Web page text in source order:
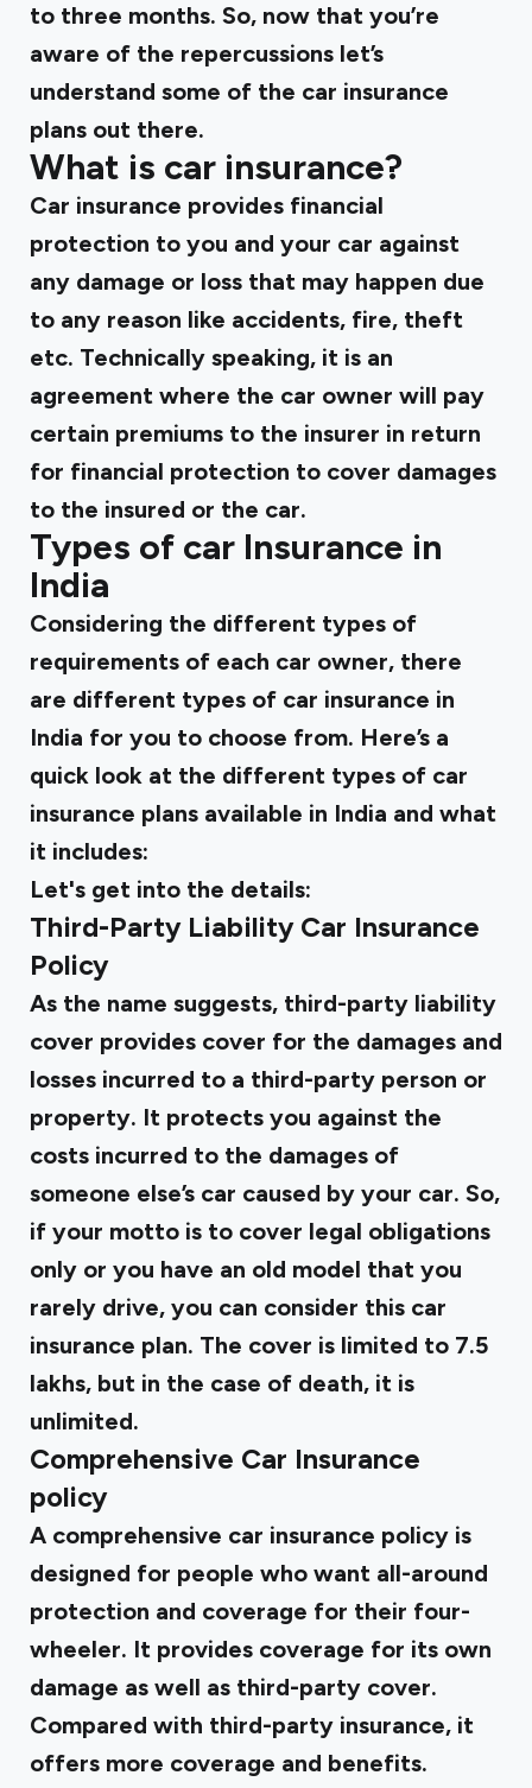
to three months. So, now that you’re
aware of the repercussions let’s
understand some of the car insurance
plans out there.
What is car insurance?
Car insurance provides financial
protection to you and your car against
any damage or loss that may happen due
to any reason like accidents, fire, theft
etc. Technically speaking, it is an
agreement where the car owner will pay
certain premiums to the insurer in return
for financial protection to cover damages
to the insured or the car.
Types of car Insurance in
India
Considering the different types of
requirements of each car owner, there
are different types of car insurance in
India for you to choose from. Here’s a
quick look at the different types of car
insurance plans available in India and what
it includes:
Let's get into the details:
Third-Party Liability Car Insurance
Policy
As the name suggests, third-party liability
cover provides cover for the damages and
losses incurred to a third-party person or
property. It protects you against the
costs incurred to the damages of
someone else’s car caused by your car. So,
if your motto is to cover legal obligations
only or you have an old model that you
rarely drive, you can consider this car
insurance plan. The cover is limited to ₹7.5
lakhs, but in the case of death, it is
unlimited.
Comprehensive Car Insurance
policy
A comprehensive car insurance policy is
designed for people who want all-around
protection and coverage for their four-
wheeler. It provides coverage for its own
damage as well as third-party cover.
Compared with third-party insurance, it
offers more coverage and benefits.